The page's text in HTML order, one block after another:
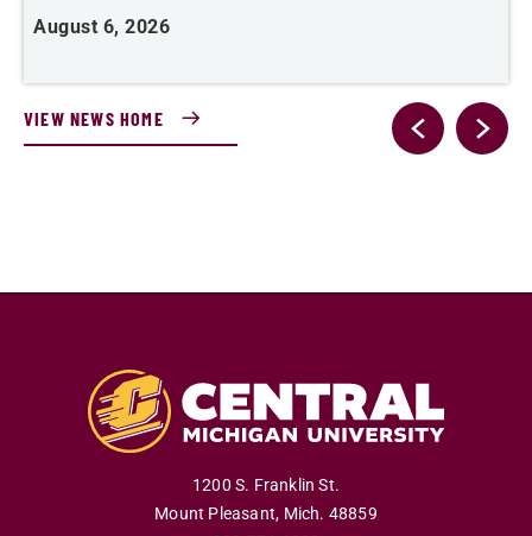
August 6, 2026
VIEW NEWS HOME
1200 S. Franklin St.
Mount Pleasant, Mich. 48859